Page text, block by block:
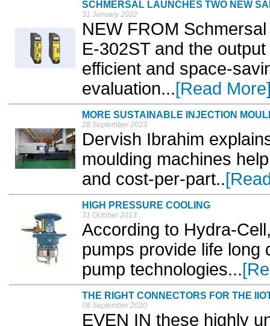
SCHMERSAL LAUNCHES TWO NEW
31 January 2022
NEW FROM
E-302ST and the
efficient and space-
evaluation...[Read
MORE SUSTAINABLE INJECTION
28 September 2023
Dervish Ibrahim
moulding machines
and cost-per-part..
HIGH PRESSURE COOLING
31 October 2013
According to Hydra-
pumps provide life long
pump technologies...
THE RIGHT CONNECTORS FOR THE
08 September 2020
EVEN IN these highly